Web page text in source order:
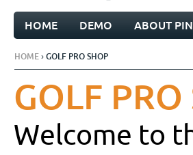
HOME DEMO ABOUT
HOME › GOLF PRO SHOP
GOLF PRO
Welcome to